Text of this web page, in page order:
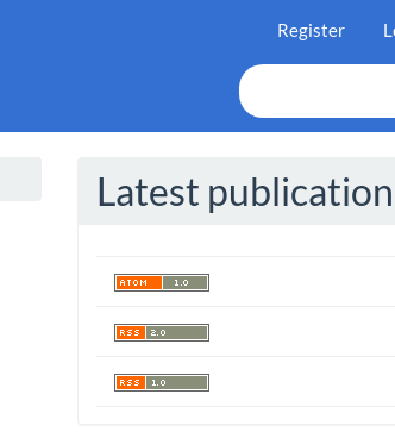
Register
Latest